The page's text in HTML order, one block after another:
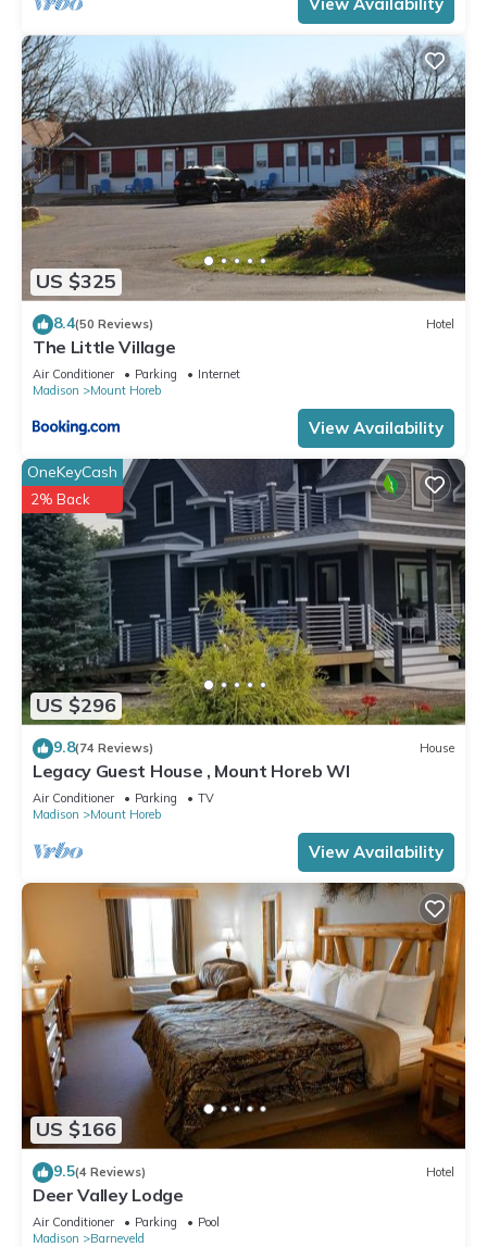
US $325
8.4(50 Reviews) Hotel
The Little Village
Air Conditioner Parking
Internet
Madison
Mount Horeb
View Availability
US $296
OneKeyCash
2% Back
9.8(74 Reviews) House
Legacy Guest House , Mount Horeb WI
Air Conditioner Parking
TV
Madison
Mount Horeb
View Availability
US $166
9.5(4 Reviews) Hotel
Deer Valley Lodge
Air Conditioner Parking
Pool
Madison
Barneveld